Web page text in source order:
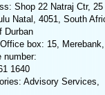
Shop 22 Natraj Ctr,
Natal, 4051, South
Durban
box: 15,
number:
1640
Advisory Services,